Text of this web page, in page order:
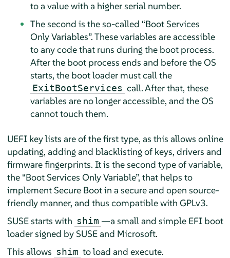
to a value with a higher serial number.
The second is the so-called “Boot Services
Only Variables”. These variables are accessible
to any code that runs during the boot process.
After the boot process ends and before the OS
starts, the boot loader must call the
ExitBootServices call. After that, these
variables are no longer accessible, and the OS
cannot touch them.
UEFI key lists are of the first type, as this allows online
updating, adding and blacklisting of keys, drivers and
firmware fingerprints. It is the second type of variable,
the “Boot Services Only Variable”, that helps to
implement Secure Boot in a secure and open source-
friendly manner, and thus compatible with GPLv3.
SUSE starts with shim —a small and simple EFI boot
loader signed by SUSE and Microsoft.
This allows shim to load and execute.